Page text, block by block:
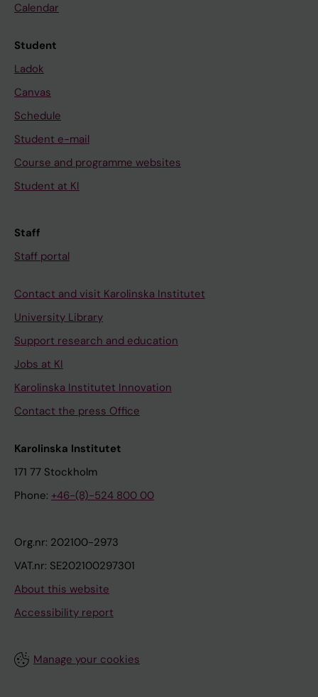
Calendar
Student
Ladok
Canvas
Schedule
Student e-mail
Course and programme websites
Student at KI
Staff
Staff portal
Contact and visit Karolinska Institutet
University Library
Support research and education
Jobs at KI
Karolinska Institutet Innovation
Contact the press Office
Karolinska Institutet
171 77 Stockholm
Phone: +46-(8)-524 800 00
Org.nr: 202100-2973
VAT.nr: SE202100297301
About this website
Accessibility report
Manage your cookies